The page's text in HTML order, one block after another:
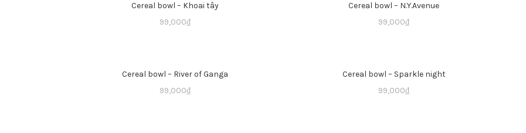
Cereal bowl – Khoai tây
99,000₫
Cereal bowl – N.Y.Avenue
99,000₫
Cereal bowl – River of Ganga
99,000₫
Cereal bowl – Sparkle night
99,000₫